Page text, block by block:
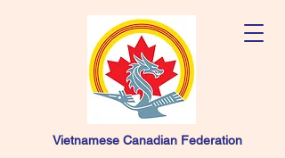
Vietnamese Canadian Federation